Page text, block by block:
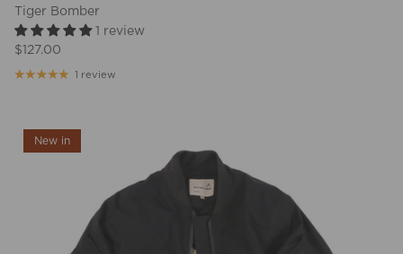
Tiger Bomber
1 review
$127.00
1 review
New in